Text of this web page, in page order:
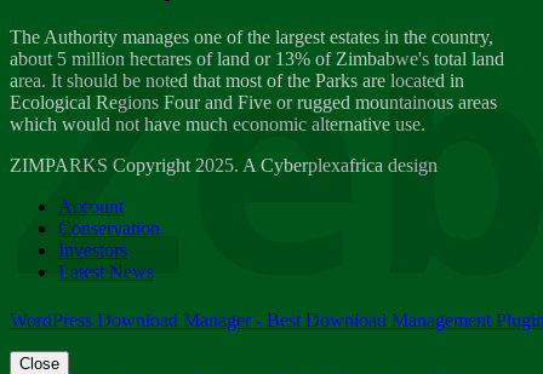
A Guide to Tracking Rhinos in Zimbabwe -...
Thursday, March 15
Friday, March 2
ZIMPARKS - 23 February 2018 - INVITATION...
Friday, February 23
The Authority manages one of the largest estates in the country,
about 5 million hectares of land or 13% of Zimbabwe's total land
area. It should be noted that most of the Parks are located in
Ecological Regions Four and Five or rugged mountainous areas
which would not have much economic alternative use.
ZIMPARKS Copyright 2025. A Cyberplexafrica design
Account
Conservation
Investors
Latest News
WordPress Download Manager - Best Download Management
Close